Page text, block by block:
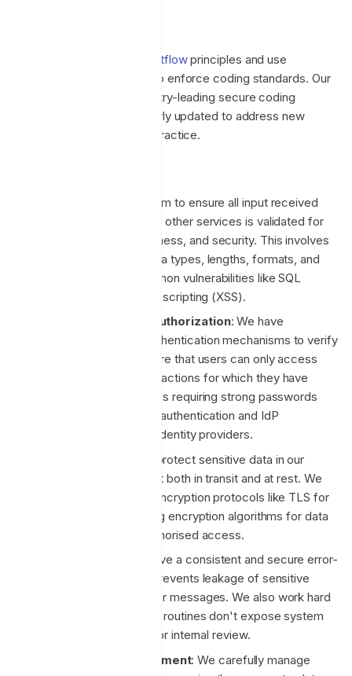
gitflowprinciples and use
automatic code analysers to enforce coding standards. Our
developers adhere to industry-leading secure coding
standards, which are regularly updated to address new
threats and maintain good practice.
: We aim to ensure all input received
from users, systems, or other services is validated for
correctness, completeness, and security. This involves
checking for proper data types, lengths, formats, and
ranges to prevent common vulnerabilities like SQL
injection and cross-site scripting (XSS).
Authentication and Authorization: We have
implemented robust authentication mechanisms to verify
user identities and ensure that users can only access
resources and perform actions for which they have
permission. This includes requiring strong passwords
supporting multi-factor authentication and IdP
integrations with major identity providers.
: We protect sensitive data in our
custody by encrypting it both in transit and at rest. We
use industry-standard encryption protocols like TLS for
data in transit and strong encryption algorithms for data
at rest to prevent unauthorised access.
: We have a consistent and secure error-
handling strategy that prevents leakage of sensitive
information through error messages. We also work hard
to ensure error handling routines don't expose system
details, and log errors for internal review.
Dependency Management: We carefully manage